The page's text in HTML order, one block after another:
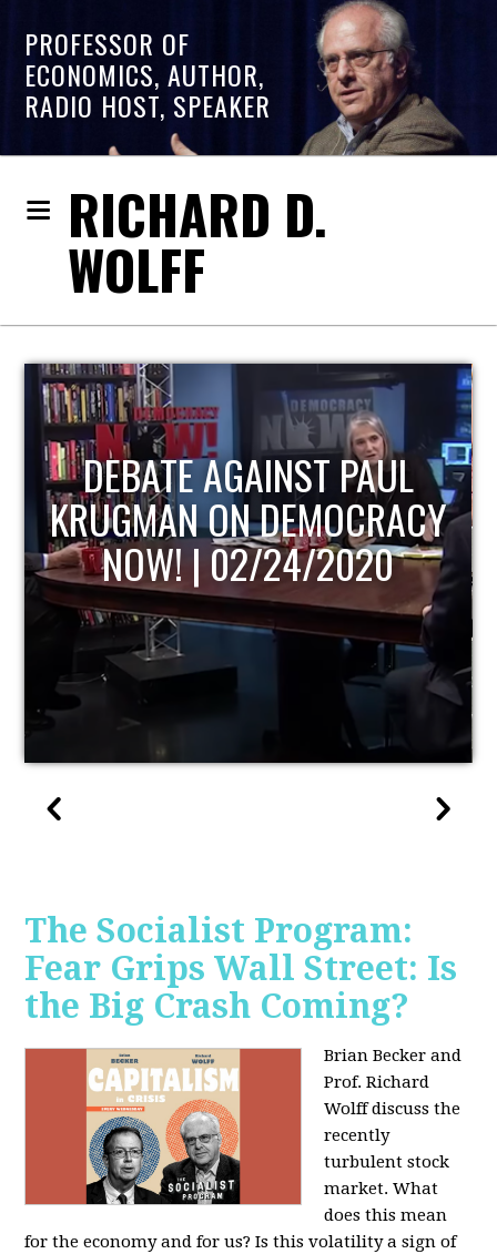
PROFESSOR OF
ECONOMICS, AUTHOR,
RADIO HOST, SPEAKER
RICHARD D.
WOLFF
HOST OF ECONOMIC
UPDATE
The Socialist Program:
Fear Grips Wall Street: Is
the Big Crash Coming?
Brian Becker and
Prof. Richard
Wolff discuss the
recently
turbulent stock
market. What
does this mean
for the economy and for us? Is this volatility a sign of